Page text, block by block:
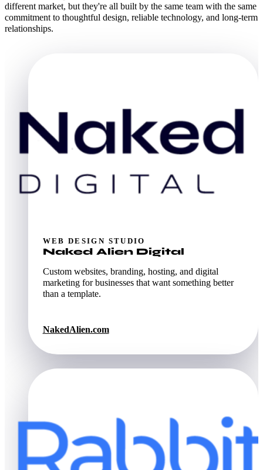
different market, but they're all built by the same team with the same
commitment to thoughtful design, reliable technology, and long-term
relationships.
WEB DESIGN STUDIO
Naked Alien Digital
Custom websites, branding, hosting, and digital
marketing for businesses that want something better
than a template.
NakedAlien.com